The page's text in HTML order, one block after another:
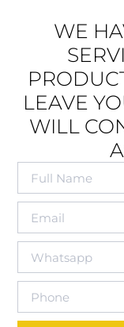
WE
LEAVE
WILL